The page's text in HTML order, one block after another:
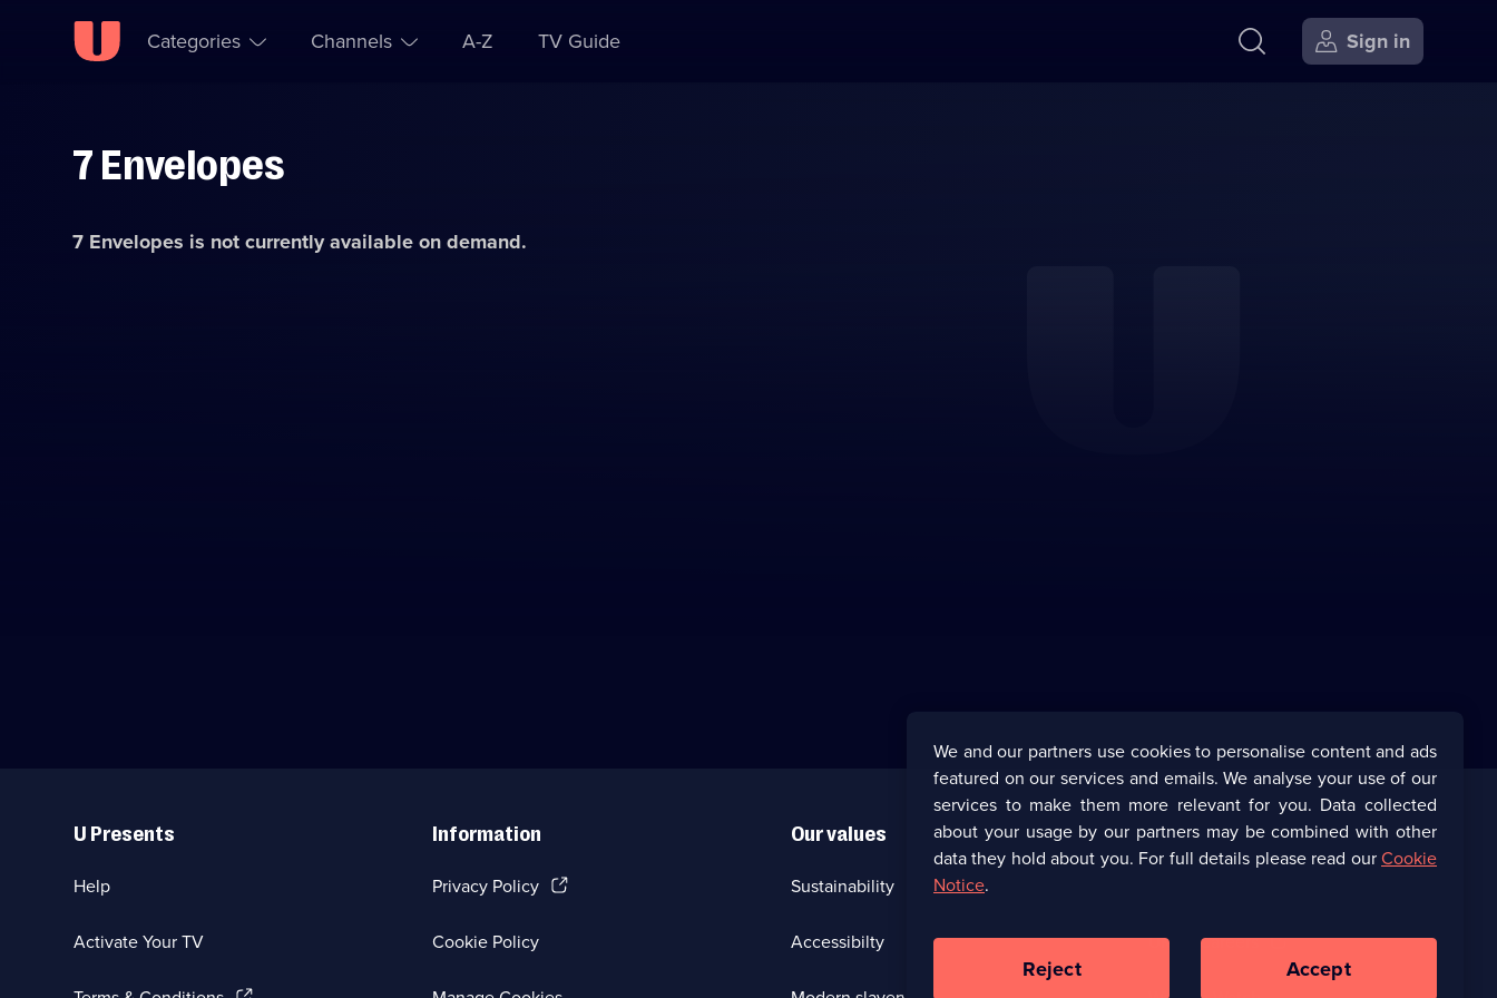
Skip to
Accessibility
Categories Channels A-Z TV Guide Sign in
7 Envelopes
7 Envelopes is not currently available on demand.
Links
U Presents
Help
Activate Your TV
Information
Privacy Policy(Opens
new
Cookie Policy
Our values
Sustainability
Accessibilty
Corporate
browser
UKTV Careers(Opens
We and our partners use cookies to personalise content and ads
featured on our services and emails. We analyse your use of our
services to make them more relevant for you. Data collected
about your usage by our partners may be combined with other
data they hold about you. For full details please read ourCookie
Notice.
Reject Accept